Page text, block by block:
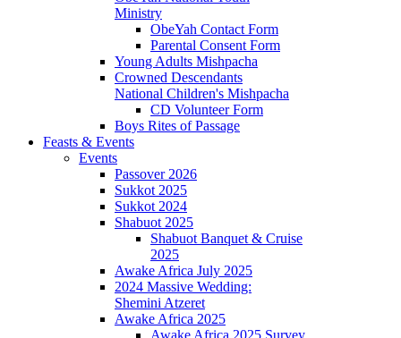
Ministry
ObeYah Contact Form
Parental Consent Form
Young Adults Mishpacha
Crowned Descendants
National Children's Mishpacha
CD Volunteer Form
Boys Rites of Passage
Feasts & Events
Events
Passover 2026
Sukkot 2025
Sukkot 2024
Shabuot 2025
Shabuot Banquet & Cruise
2025
Awake Africa July 2025
2024 Massive Wedding:
Shemini Atzeret
Awake Africa 2025
Awake Africa 2025 Survey